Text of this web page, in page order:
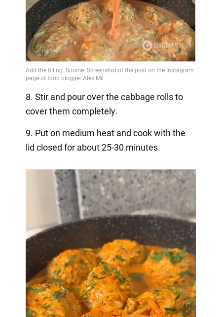
8. Stir and pour over the cabbage rolls to
cover them completely.
9. Put on medium heat and cook with the
lid closed for about 25-30 minutes.